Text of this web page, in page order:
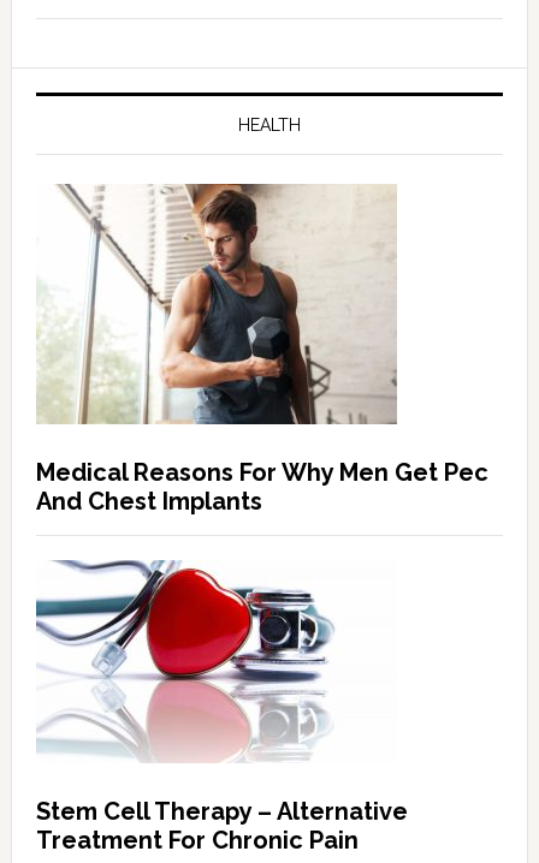
HEALTH
Medical Reasons For Why Men Get Pec
And Chest Implants
Stem Cell Therapy – Alternative
Treatment For Chronic Pain